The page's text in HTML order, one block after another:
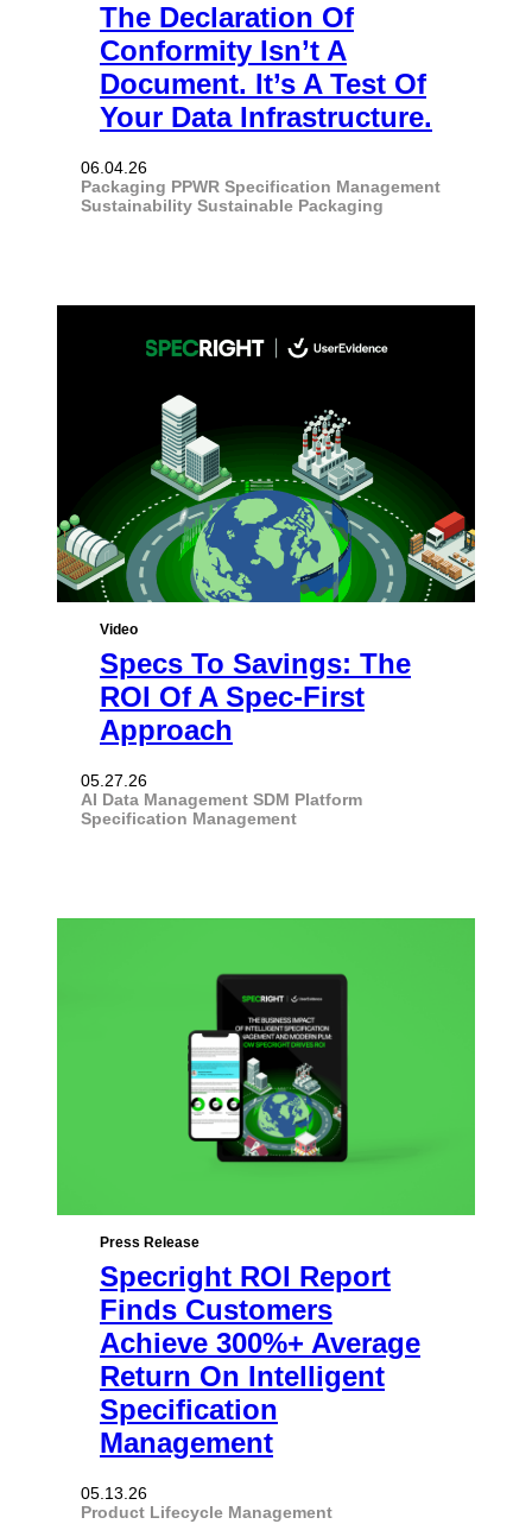
The Declaration Of
Conformity Isn’t A
Document. It’s A Test Of
Your Data Infrastructure.
06.04.26
Packaging PPWR Specification Management
Sustainability Sustainable Packaging
Video
Specs To Savings: The
ROI Of A Spec-First
Approach
05.27.26
AI Data Management SDM Platform
Specification Management
Press Release
Specright ROI Report
Finds Customers
Achieve 300%+ Average
Return On Intelligent
Specification
Management
05.13.26
Product Lifecycle Management